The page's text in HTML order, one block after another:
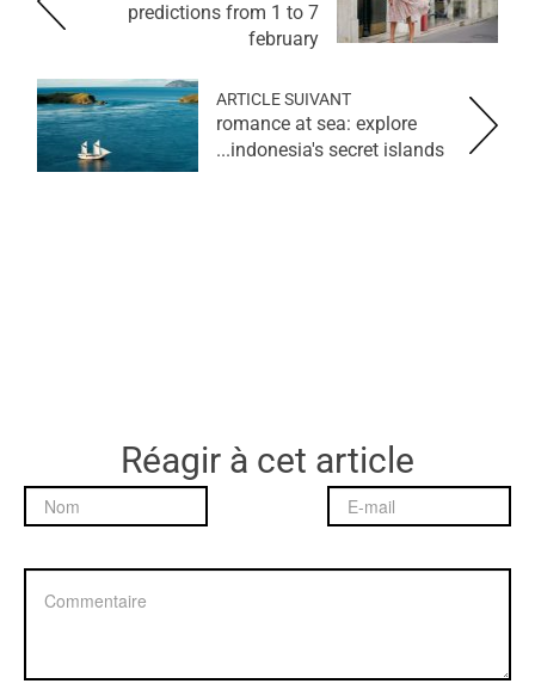
predictions from 1 to 7
february
ARTICLE SUIVANT
romance at sea: explore
indonesia's secret islands...
Réagir à cet article